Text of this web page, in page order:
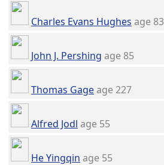
Charles Evans Hughes age 83
John J. Pershing age 85
Thomas Gageage 227
Alfred Jodl age 55
He Yingqin age 55